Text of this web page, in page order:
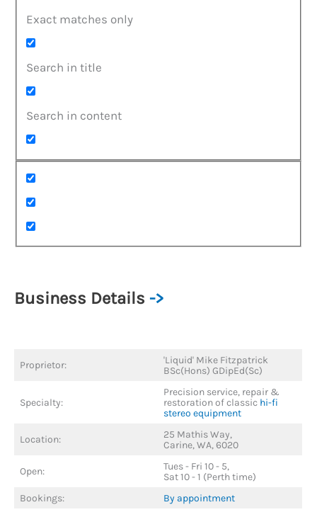
Exact matches only
Search in title
Search in content
Business Details ->
Proprietor:
'Liquid' Mike Fitzpatrick
BSc(Hons) GDipEd(Sc)
Specialty:
Precision service, repair &
restoration of classic hi-fi
stereo equipment
Location:
25 Mathis Way,
Carine, WA, 6020
Open:
Tues - Fri 10 - 5,
Sat 10 - 1 (Perth time)
Bookings:
By appointment